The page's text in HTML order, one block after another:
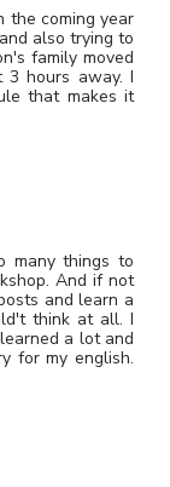
the coming year
also trying to
family moved
3 hours away. I
that makes it
many things to
And if not
and learn a
think at all. I
a lot and
for my english.